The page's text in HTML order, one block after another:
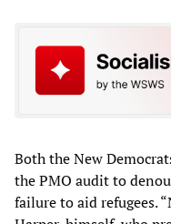
Both the New
the PMO audit to
failure to aid refugees.